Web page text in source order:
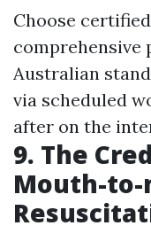
Choose
comprehensive
Australian
via scheduled
after on the
9. The
Mouth-